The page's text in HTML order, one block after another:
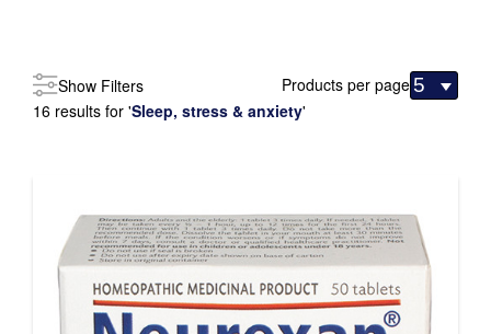
Show Filters
16 results for 'Sleep, stress & anxiety'
Products per page